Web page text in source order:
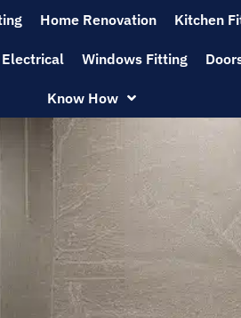
Home Renovation Kitchen
Electrical Windows Fitting
Know How